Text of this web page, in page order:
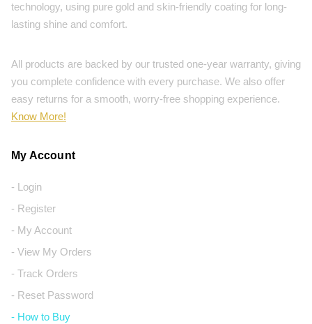
technology, using pure gold and skin-friendly coating for long-
lasting shine and comfort.
All products are backed by our trusted one-year warranty, giving
you complete confidence with every purchase. We also offer
easy returns for a smooth, worry-free shopping experience.
Know More!
My Account
- Login
- Register
- My Account
- View My Orders
- Track Orders
- Reset Password
- How to Buy